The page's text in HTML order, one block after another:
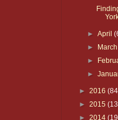
►April
►
►
►
► 2016
► 2015
► 2014